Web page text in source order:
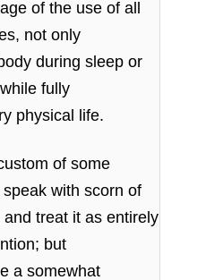
of the use of all
not only
during sleep or
fully
physical life.
of some
with scorn of
treat it as entirely
but
a somewhat